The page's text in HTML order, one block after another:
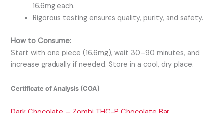
16.6mg each.
Rigorous testing ensures quality, purity, and safety.
How to Consume:
Start with one piece (16.6mg), wait 30–90 minutes, and
increase gradually if needed. Store in a cool, dry place.
Certificate of Analysis (COA)